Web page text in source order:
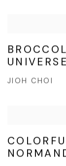
JIOH CHOI